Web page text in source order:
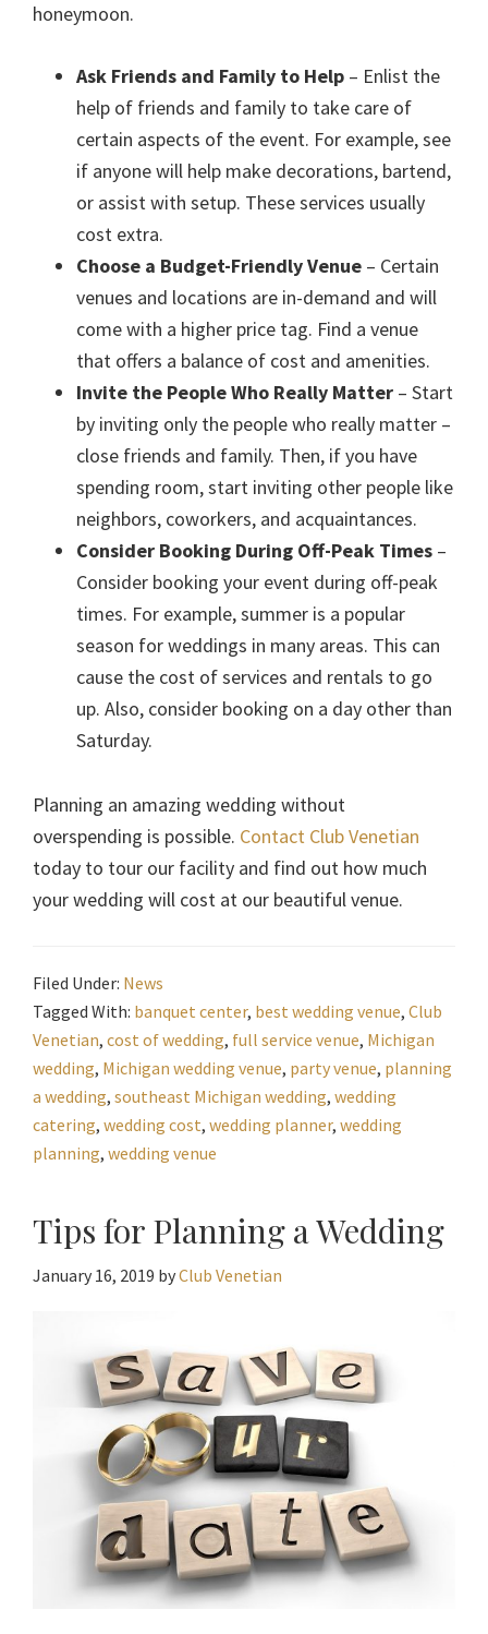
honeymoon.
Ask Friends and Family to Help – Enlist the
help of friends and family to take care of
certain aspects of the event. For example, see
if anyone will help make decorations, bartend,
or assist with setup. These services usually
cost extra.
Choose a Budget-Friendly Venue – Certain
venues and locations are in-demand and will
come with a higher price tag. Find a venue
that offers a balance of cost and amenities.
Invite the People Who Really Matter – Start
by inviting only the people who really matter –
close friends and family. Then, if you have
spending room, start inviting other people like
neighbors, coworkers, and acquaintances.
Consider Booking During Off-Peak Times –
Consider booking your event during off-peak
times. For example, summer is a popular
season for weddings in many areas. This can
cause the cost of services and rentals to go
up. Also, consider booking on a day other than
Saturday.
Planning an amazing wedding without
overspending is possible. Contact Club Venetian
today to tour our facility and find out how much
your wedding will cost at our beautiful venue.
Filed Under: News
Tagged With: banquet center, best wedding venue, Club
Venetian, cost of wedding, full service venue, Michigan
wedding, Michigan wedding venue, party venue, planning
a wedding, southeast Michigan wedding, wedding
catering, wedding cost, wedding planner, wedding
planning, wedding venue
Tips for Planning a Wedding
January 16, 2019 byClub Venetian